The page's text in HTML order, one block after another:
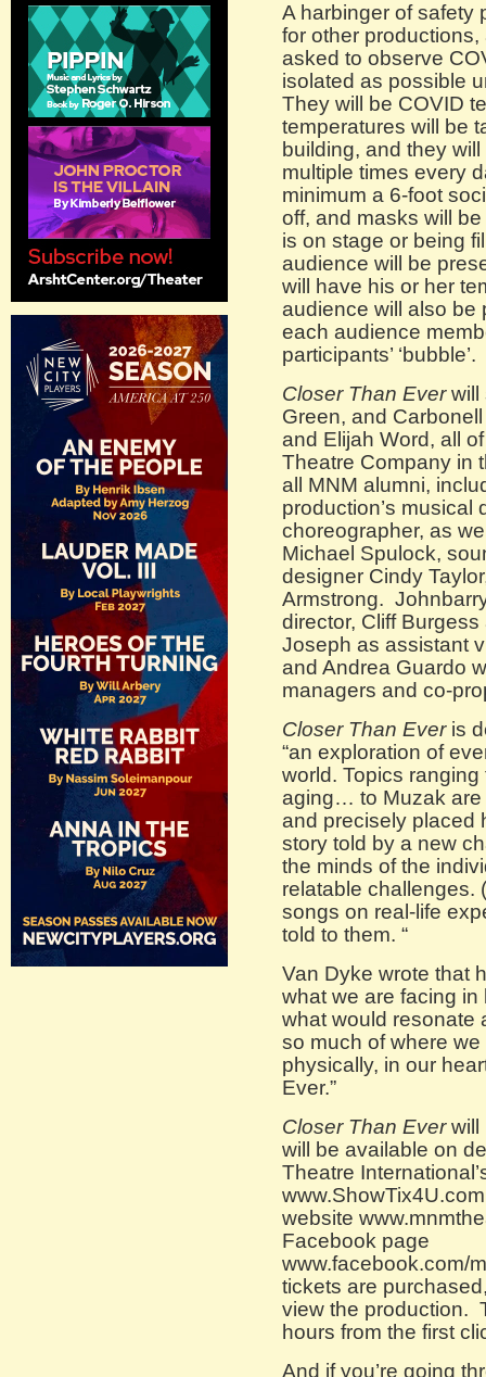
A harbinger of safety
for other
asked to observe
isolated as possible
They will be COVID
temperatures will be
building, and they
multiple times every
minimum a 6-foot
off, and masks will
is on stage or being
audience will be
will have his or her
audience will also be
each audience
participants’ ‘bubble’.
Closer Than Everwill
Green, and
and Elijah Word, all
Theatre Company in
all MNM alumni,
production’s musical
choreographer, as
Michael Spulock,
designer Cindy
Armstrong.
director, Cliff
Joseph as assistant
and Andrea Guardo
managers and co-
Closer Than Everis
“an exploration of
world. Topics
aging… to Muzak are
and precisely placed
story told by a new
the minds of the
relatable challenges.
songs on real-life
told to them. “
Van Dyke wrote that
what we are facing
what would resonate
so much of where
physically, in our
Ever.”
Closer Than Everwill
will be available on
Theatre
website
Facebook page
www.facebook.com/
tickets are
view the production.
hours from the first
And if you’re going